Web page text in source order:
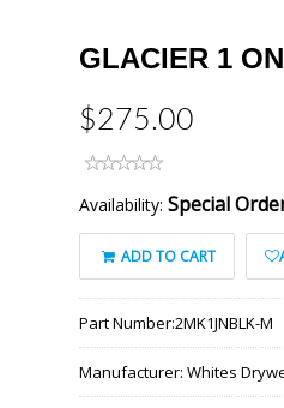
GLACIER 1
$275.00
Availability:Special
ADD TO CART
Part Number:2MK1JNBLK-M
Manufacturer:Whites